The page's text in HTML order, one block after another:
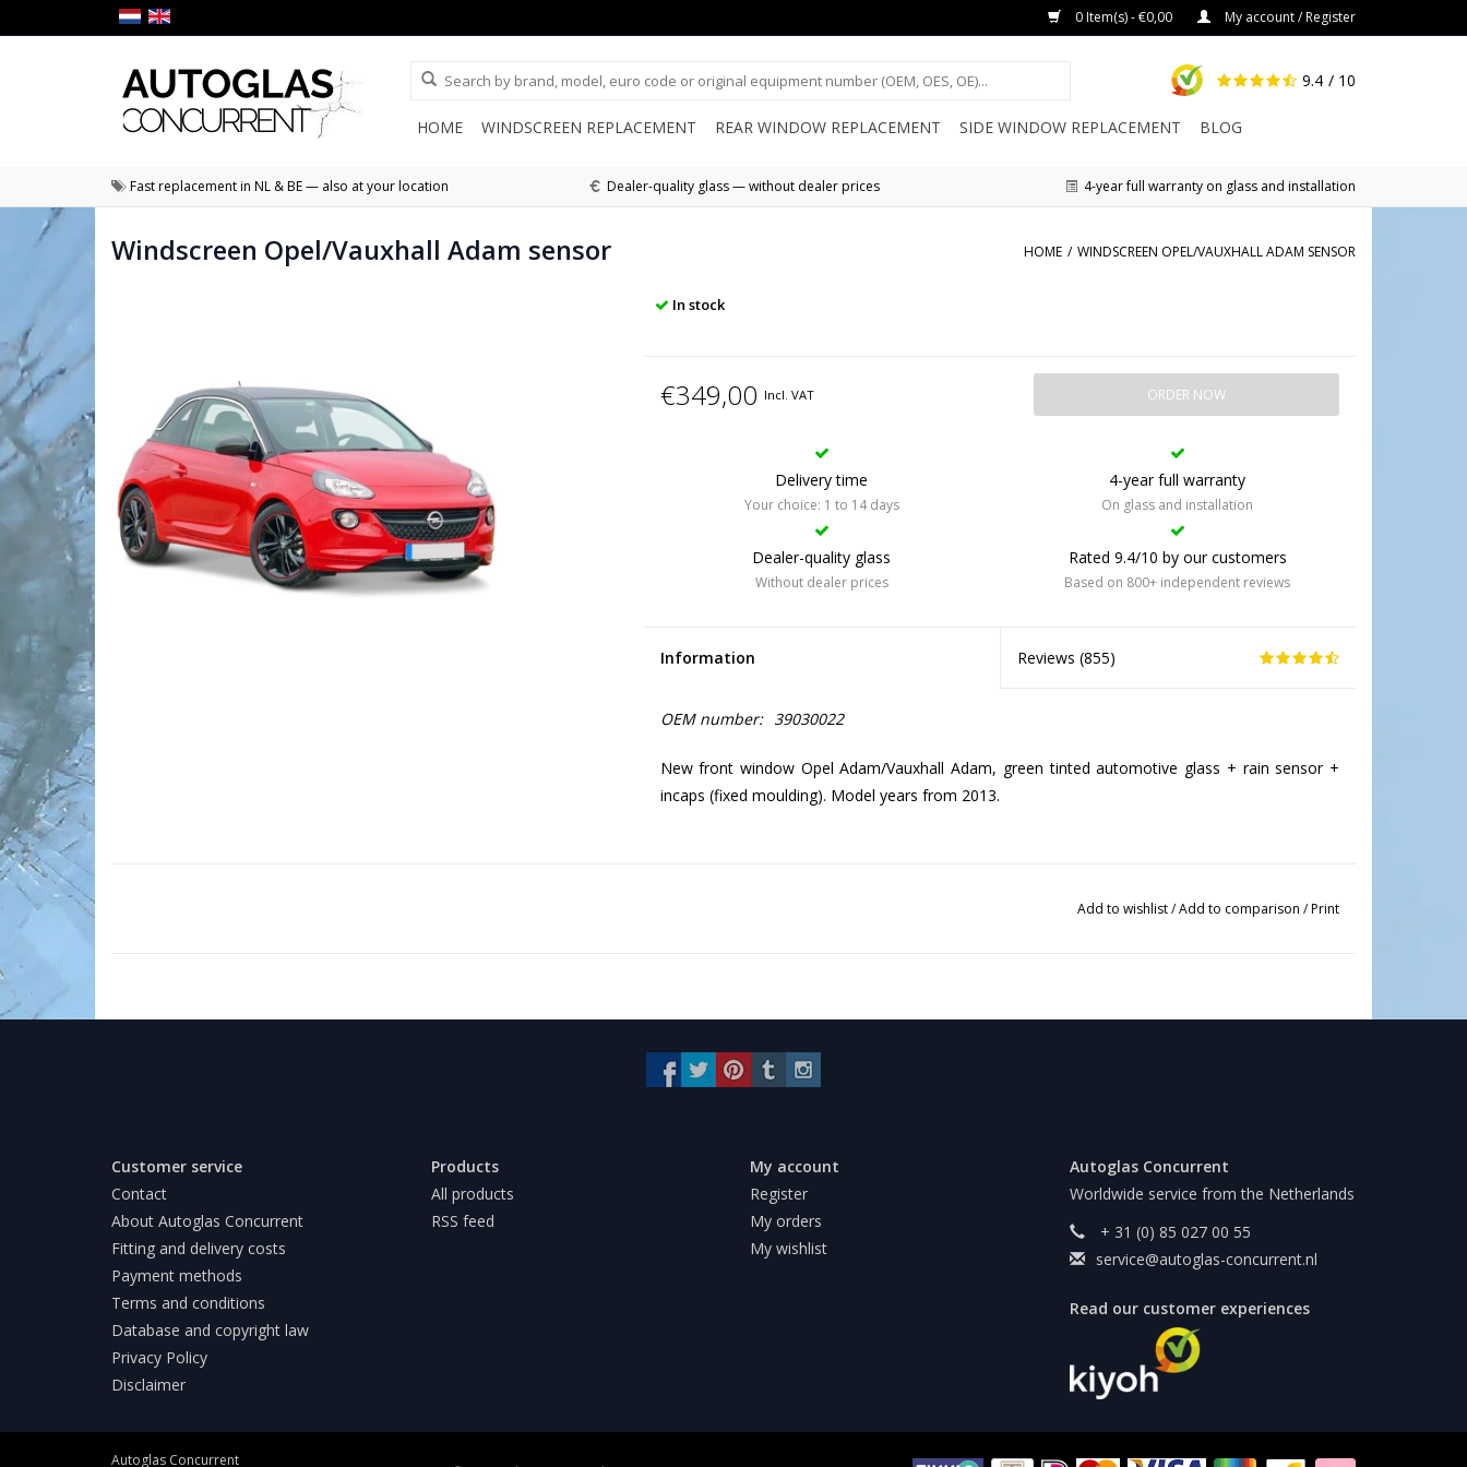
0 Item(s) - €0,00 My account / Register
9.4 / 10
HOME WINDSCREEN REPLACEMENT REAR WINDOW REPLACEMENT SIDE WINDOW REPLACEMENT BLOG
Fast replacement in NL & BE — also at your location Dealer-quality glass — without dealer prices 4-year full warranty on glass and installation
Windscreen Opel/Vauxhall Adam sensor HOME / WINDSCREEN OPEL/VAUXHALL ADAM SENSOR
In stock
€349,00 Incl. VAT ORDER NOW
Delivery time
Your choice: 1 to 14 days
4-year full warranty
On glass and installation
Dealer-quality glass
Without dealer prices
Rated 9.4/10 by our customers
Based on 800+ independent reviews
Information Reviews (855)
OEM number: 39030022
New front window Opel Adam/Vauxhall Adam, green tinted automotive glass + rain sensor +
incaps (fixed moulding). Model years from 2013.
Add to wishlist/Add to comparison /Print
Customer service
Contact
About Autoglas Concurrent
Fitting and delivery costs
Payment methods
Terms and conditions
Database and copyright law
Privacy Policy
Disclaimer
Products
All products
RSS feed
My account
Register
My orders
My wishlist
Autoglas Concurrent
Worldwide service from the Netherlands
+ 31 (0) 85 027 00 55
service@autoglas-concurrent.nl
Read our customer experiences
Autoglas Concurrent